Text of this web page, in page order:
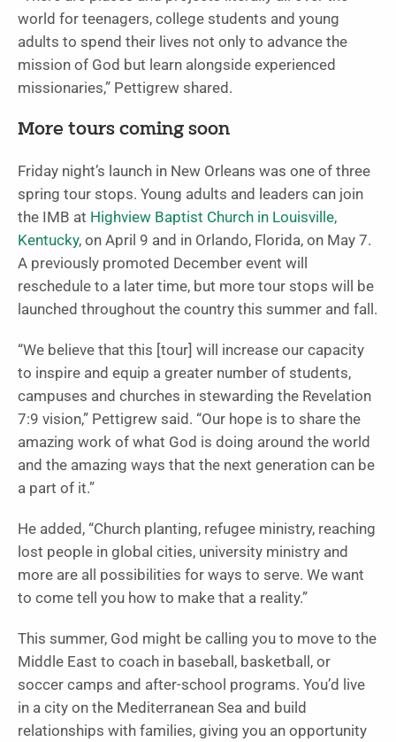
world for teenagers, college students and young
adults to spend their lives not only to advance the
mission of God but learn alongside experienced
missionaries,” Pettigrew shared.
More tours coming soon
Friday night’s launch in New Orleans was one of three
spring tour stops. Young adults and leaders can join
the IMB at Highview Baptist Church in Louisville,
Kentucky, on April 9 and in Orlando, Florida, on May 7.
A previously promoted December event will
reschedule to a later time, but more tour stops will be
launched throughout the country this summer and fall.
“We believe that this [tour] will increase our capacity
to inspire and equip a greater number of students,
campuses and churches in stewarding the Revelation
7:9 vision,” Pettigrew said. “Our hope is to share the
amazing work of what God is doing around the world
and the amazing ways that the next generation can be
a part of it.”
He added, “Church planting, refugee ministry, reaching
lost people in global cities, university ministry and
more are all possibilities for ways to serve. We want
to come tell you how to make that a reality.”
This summer, God might be calling you to move to the
Middle East to coach in baseball, basketball, or
soccer camps and after-school programs. You’d live
in a city on the Mediterranean Sea and build
relationships with families, giving you an opportunity